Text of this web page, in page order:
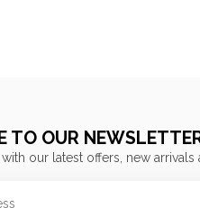
TO OUR
our latest offers, new